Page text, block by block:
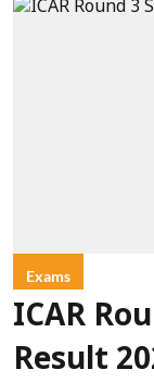
Exams
ICAR
Result